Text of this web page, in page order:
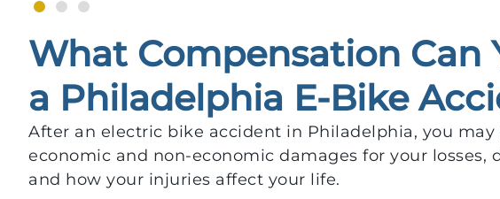
What Compensation Can
a Philadelphia E-Bike
After an electric bike accident in Philadelphia, you
economic and non-economic damages for your losses,
and how your injuries affect your life.